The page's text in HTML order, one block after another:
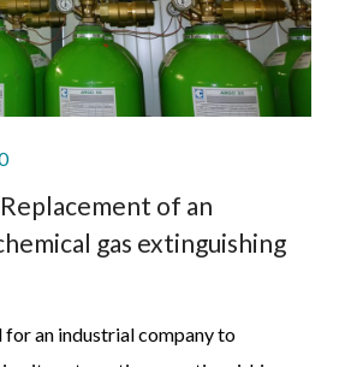
of an
gas extinguishing
for an industrial company to